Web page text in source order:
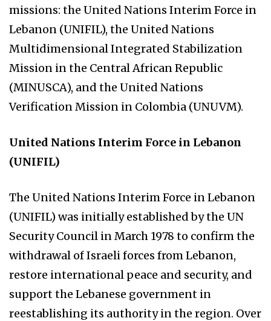
missions: the United Nations Interim Force in
Lebanon (UNIFIL), the United Nations
Multidimensional Integrated Stabilization
Mission in the Central African Republic
(MINUSCA), and the United Nations
Verification Mission in Colombia (UNUVM).
United Nations Interim Force in Lebanon
(UNIFIL)
The United Nations Interim Force in Lebanon
(UNIFIL) was initially established by the UN
Security Council in March 1978 to confirm the
withdrawal of Israeli forces from Lebanon,
restore international peace and security, and
support the Lebanese government in
reestablishing its authority in the region. Over